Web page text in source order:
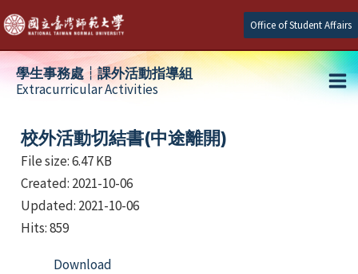
Skip
to
content
Office of Student Affairs
學生事務處┆課外活動指導組
Extracurricular Activities
校外活動切結書(中途離開)
File size: 6.47 KB
Created: 2021-10-06
Updated: 2021-10-06
Hits: 859
Download